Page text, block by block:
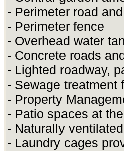
- Perimeter road
- Perimeter fence
- Overhead water
- Concrete roads
- Lighted roadway,
- Sewage treatment
- Property
- Patio spaces at
- Naturally
- Laundry cages